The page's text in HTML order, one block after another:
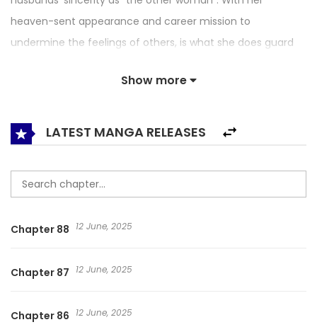
heaven-sent appearance and career mission to
undermine the feelings of others, is what she does guard
or creating tragedies? Some people say that this comic
love and the self-restraint of people in a romantic
relationship.
Show more
LATEST MANGA RELEASES
Chapter 88 12 June, 2025
Chapter 87 12 June, 2025
Chapter 86 12 June, 2025